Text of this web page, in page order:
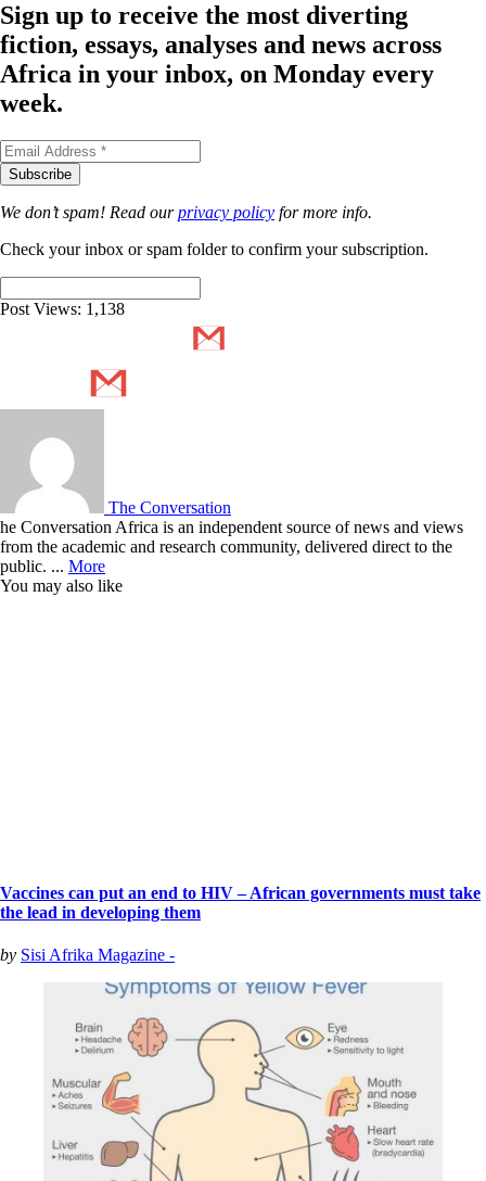
Sign up to receive the most diverting
fiction, essays, analyses and news across
Africa in your inbox, on Monday every
week.
We don’t spam! Read ourprivacy policy for more info.
Check your inbox or spam folder to confirm your subscription.
Post Views: 1,138
The Conversation
he Conversation Africa is an independent source of news and views
from the academic and research community, delivered direct to the
public. ... More
You may also like
Vaccines can put an end to HIV – African governments must take
the lead in developing them
by Sisi Afrika Magazine -